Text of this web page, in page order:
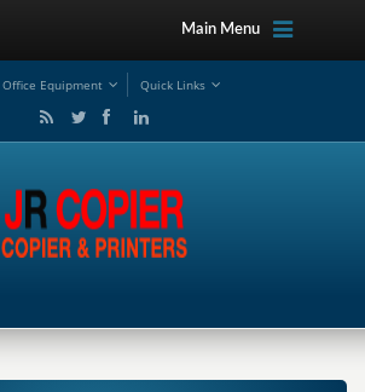
Main Menu
Office Equipment Quick Links